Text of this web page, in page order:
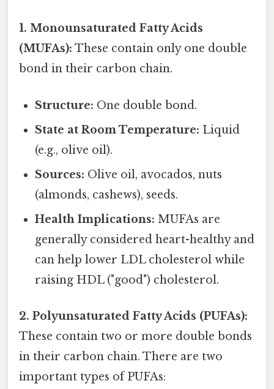
1. Monounsaturated Fatty Acids
(MUFAs): These contain only one double
bond in their carbon chain.
Structure: One double bond.
State at Room Temperature: Liquid
(e.g., olive oil).
Sources: Olive oil, avocados, nuts
(almonds, cashews), seeds.
Health Implications: MUFAs are
generally considered heart-healthy and
can help lower LDL cholesterol while
raising HDL ("good") cholesterol.
2. Polyunsaturated Fatty Acids (PUFAs):
These contain two or more double bonds
in their carbon chain. There are two
important types of PUFAs: